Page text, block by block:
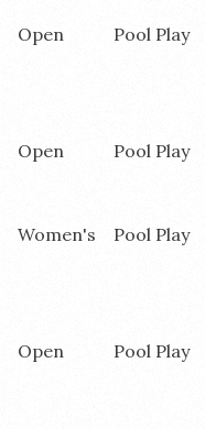
Open Pool Play
Open Pool Play
Women's Pool Play
Open Pool Play